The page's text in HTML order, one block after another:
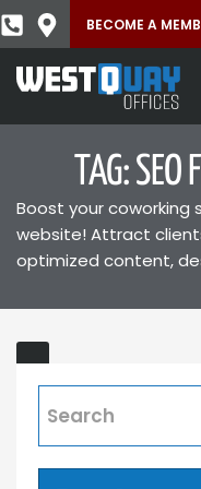
BECOME A
TAG:
Boost your coworking
website! Attract
optimized content,
Website
Builder
and
Hosting